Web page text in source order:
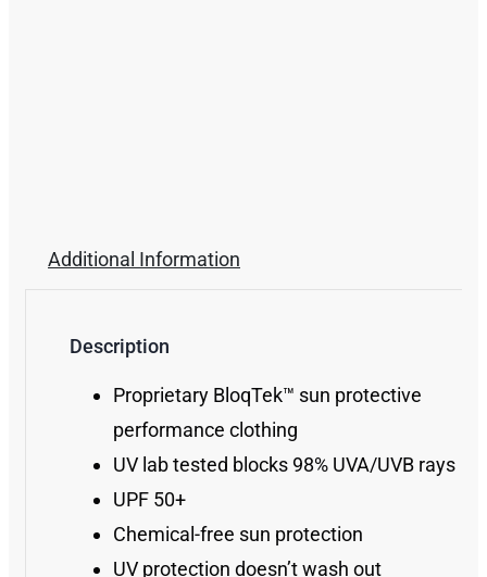
Additional Information
Description
Proprietary BloqTek™ sun protective
performance clothing
UV lab tested blocks 98% UVA/UVB rays
UPF 50+
Chemical-free sun protection
UV protection doesn’t wash out